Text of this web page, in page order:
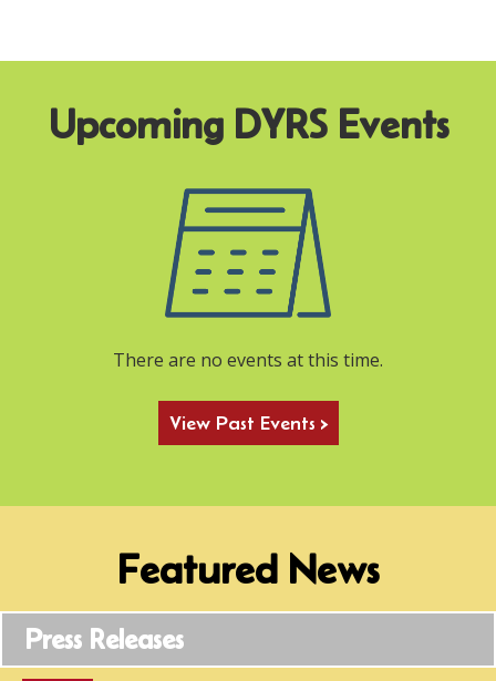
There are no events at this time.
View Past Events >
Featured News
Press Releases